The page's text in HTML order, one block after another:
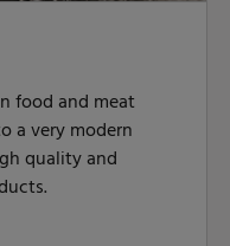
food and meat
a very modern
quality and